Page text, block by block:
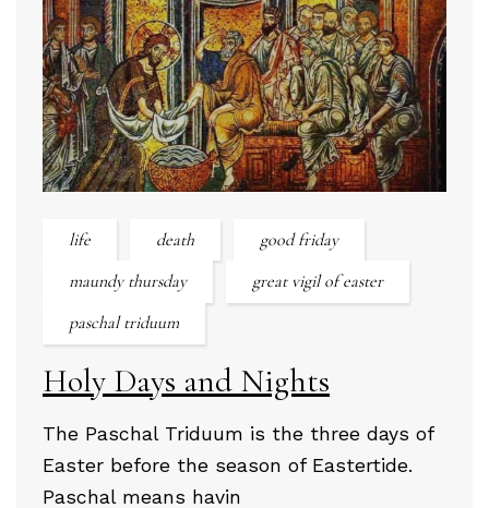
life death
good friday
maundy thursday
great vigil of easter
paschal triduum
Holy Days and Nights
The Paschal Triduum is the three days of
Easter before the season of Eastertide.
Paschal means havin